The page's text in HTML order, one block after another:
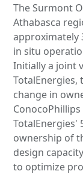
The Surmont
Athabasca
approximately
in situ
Initially a joint
change in
TotalEnergies'
ownership of
design
to optimize